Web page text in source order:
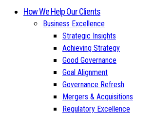
How We Help Our Clients
Business Excellence
Strategic Insights
Achieving Strategy
Good Governance
Goal Alignment
Governance Refresh
Mergers & Acquisitions
Regulatory Excellence